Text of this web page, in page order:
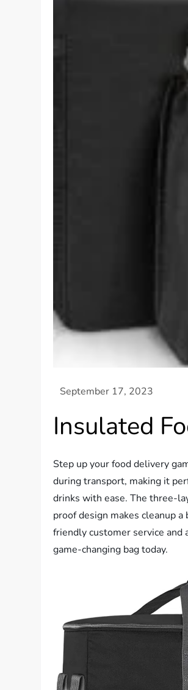
Insulated
Step up your food delivery
during transport, making it
drinks with ease. The three-
proof design makes cleanup
friendly customer service and
game-changing bag today.